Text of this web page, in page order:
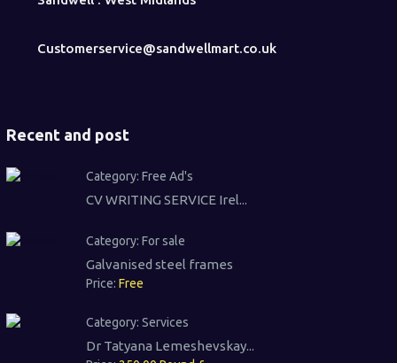
Customerservice@sandwellmart.co.uk
Recent and post
Category: Free Ad's
CV WRITING SERVICE Irel...
Category: For sale
Galvanised steel frames
Price: Free
Category: Services
Dr Tatyana Lemeshevskay...